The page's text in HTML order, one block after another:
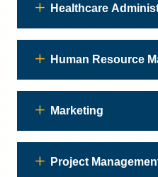
Healthcare
Human Resource
Marketing
Project